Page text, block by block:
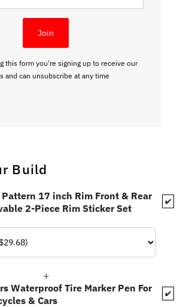
Join
this form you're signing up to receive our
and can unsubscribe at any time
Build
✔️
17 inch Rim Front & Rear
2-Piece Rim Sticker Set
✔️
Waterproof Tire Marker Pen For
& Cars